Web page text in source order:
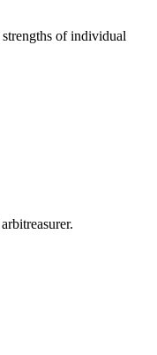
strengths of individual